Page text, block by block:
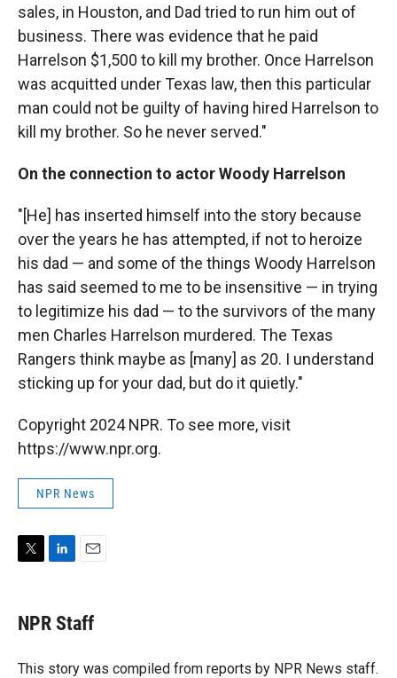
sales, in Houston, and Dad tried to run him out of
business. There was evidence that he paid
Harrelson $1,500 to kill my brother. Once Harrelson
was acquitted under Texas law, then this particular
man could not be guilty of having hired Harrelson to
kill my brother. So he never served."
On the connection to actor Woody Harrelson
"[He] has inserted himself into the story because
over the years he has attempted, if not to heroize
his dad — and some of the things Woody Harrelson
has said seemed to me to be insensitive — in trying
to legitimize his dad — to the survivors of the many
men Charles Harrelson murdered. The Texas
Rangers think maybe as [many] as 20. I understand
sticking up for your dad, but do it quietly."
Copyright 2024 NPR. To see more, visit
https://www.npr.org.
NPR News
t
t
r
k
e
I
i
l
NPR Staff
This story was compiled from reports by NPR News staff.